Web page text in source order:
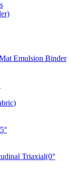
Emulsion Binder
Triaxial(0°